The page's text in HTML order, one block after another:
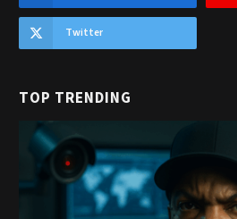
Twitter
TOP TRENDING